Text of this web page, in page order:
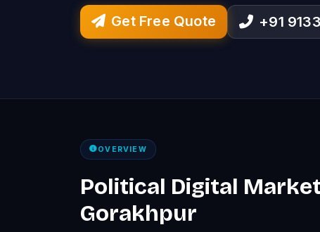
Get Free Quote +91
OVERVIEW
Political Digital
Gorakhpur